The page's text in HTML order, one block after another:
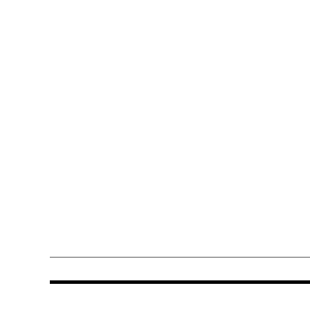
contemporary art and